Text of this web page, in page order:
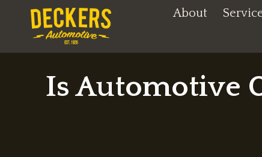
content
About
Is Automotive